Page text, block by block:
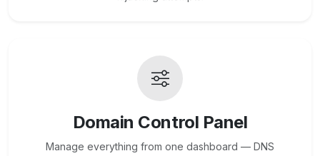
Domain Control Panel
Manage everything from one dashboard — DNS